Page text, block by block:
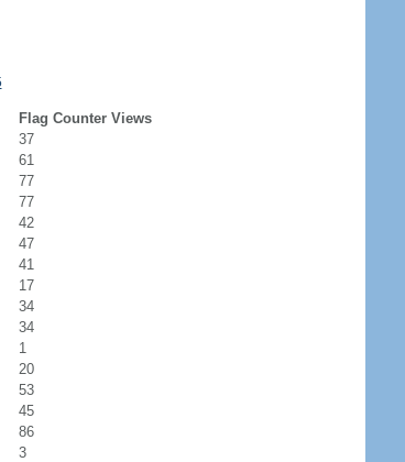
Flag Counter Views
37
61
77
77
42
47
41
17
34
34
1
20
53
45
86
3